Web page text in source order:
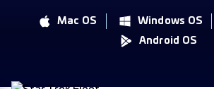
Mac OS Windows OS
Android OS